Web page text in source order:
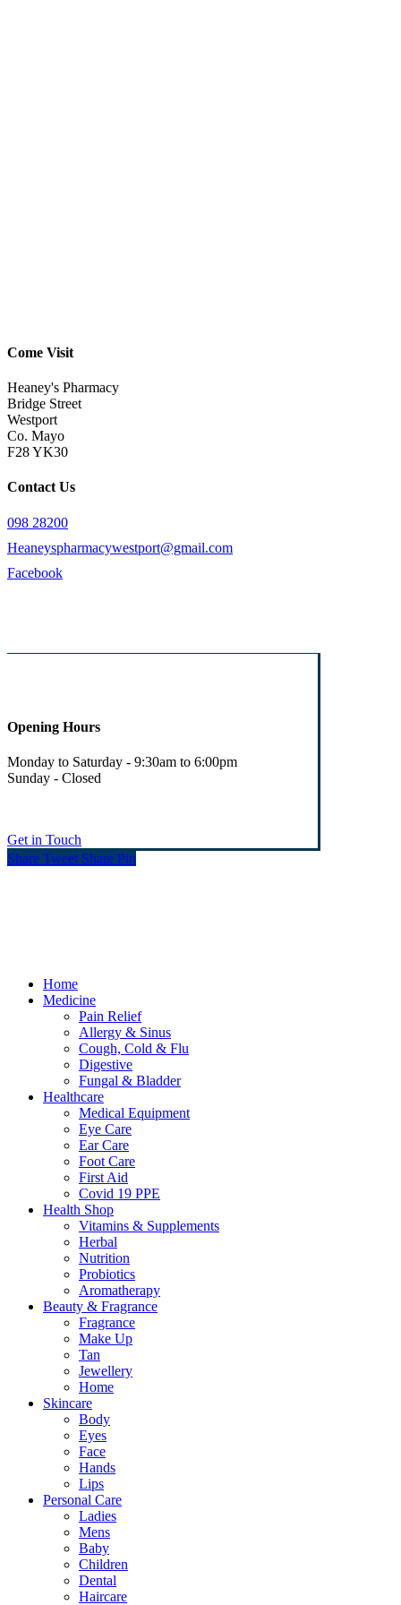
Come Visit
Heaney's Pharmacy
Bridge Street
Westport
Co. Mayo
F28 YK30
Contact Us
098 28200
Heaneyspharmacywestport@gmail.com
Facebook
Opening Hours
Monday to Saturday - 9:30am to 6:00pm
Sunday - Closed
Get in Touch
Share Tweet Share Pin
Close
Menu
Home
Medicine
Pain Relief
Allergy & Sinus
Cough, Cold & Flu
Digestive
Fungal & Bladder
Healthcare
Medical Equipment
Eye Care
Ear Care
Foot Care
First Aid
Covid 19 PPE
Health Shop
Vitamins & Supplements
Herbal
Nutrition
Probiotics
Aromatherapy
Beauty & Fragrance
Fragrance
Make Up
Tan
Jewellery
Home
Skincare
Body
Eyes
Face
Hands
Lips
Personal Care
Ladies
Mens
Baby
Children
Dental
Haircare